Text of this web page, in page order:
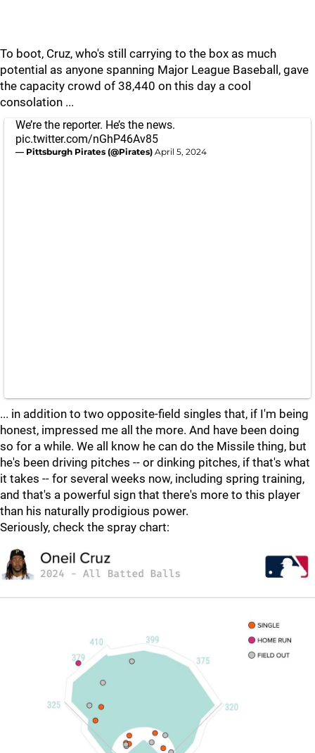
To boot, Cruz, who's still carrying to the box as much
potential as anyone spanning Major League Baseball, gave
the capacity crowd of 38,440 on this day a cool
consolation ...
We’re the reporter. He’s the news.
pic.twitter.com/nGhP46Av85
— Pittsburgh Pirates (@Pirates) April 5, 2024
... in addition to two opposite-field singles that, if I'm being
honest, impressed me all the more. And have been doing
so for a while. We all know he can do the Missile thing, but
he's been driving pitches -- or dinking pitches, if that's what
it takes -- for several weeks now, including spring training,
and that's a powerful sign that there's more to this player
than his naturally prodigious power.
Seriously, check the spray chart: